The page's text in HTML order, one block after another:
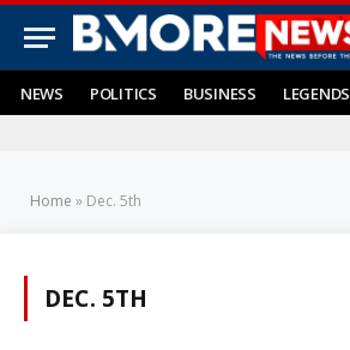
NEWS POLITICS BUSINESS LEGENDS
Home » Dec. 5th
DEC. 5TH